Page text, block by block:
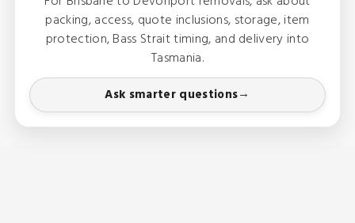
packing, access, quote inclusions, storage, item
protection, Bass Strait timing, and delivery into
Tasmania.
Ask smarter questions